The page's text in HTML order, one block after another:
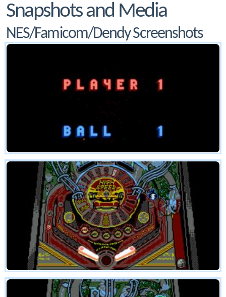
Snapshots and Media
NES/Famicom/Dendy Screenshots